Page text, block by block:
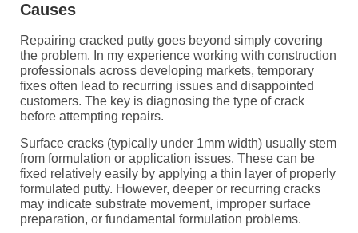
Causes
Repairing cracked putty goes beyond simply covering
the problem. In my experience working with construction
professionals across developing markets, temporary
fixes often lead to recurring issues and disappointed
customers. The key is diagnosing the type of crack
before attempting repairs.
Surface cracks (typically under 1mm width) usually stem
from formulation or application issues. These can be
fixed relatively easily by applying a thin layer of properly
formulated putty. However, deeper or recurring cracks
may indicate substrate movement, improper surface
preparation, or fundamental formulation problems.